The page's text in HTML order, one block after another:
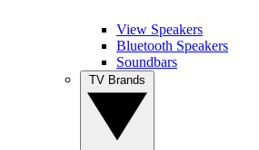
View Speakers
Bluetooth Speakers
Soundbars